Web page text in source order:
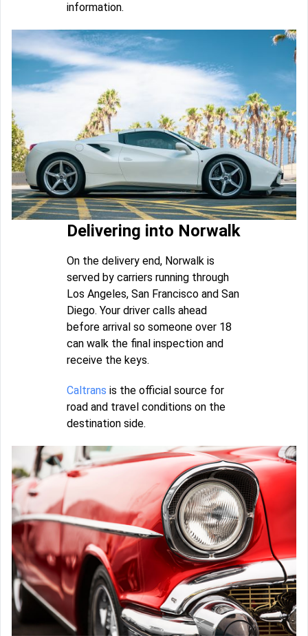
information.
Delivering into Norwalk
On the delivery end, Norwalk is
served by carriers running through
Los Angeles, San Francisco and San
Diego. Your driver calls ahead
before arrival so someone over 18
can walk the final inspection and
receive the keys.
Caltrans is the official source for
road and travel conditions on the
destination side.